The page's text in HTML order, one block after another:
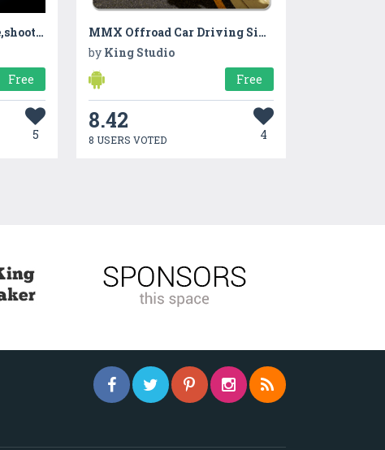
Treasure Fort- 2d puzzle,shooting
Free
5
MMX Offroad Car Driving Simulator
by King Studio
Free
8.42
8 USERS VOTED 4